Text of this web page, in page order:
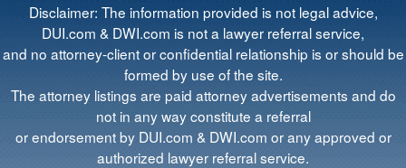
Disclaimer: The information provided is not legal advice,
DUI.com & DWI.com is not a lawyer referral service,
and no attorney-client or confidential relationship is or should be
formed by use of the site.
The attorney listings are paid attorney advertisements and do
not in any way constitute a referral
or endorsement by DUI.com & DWI.com or any approved or
authorized lawyer referral service.